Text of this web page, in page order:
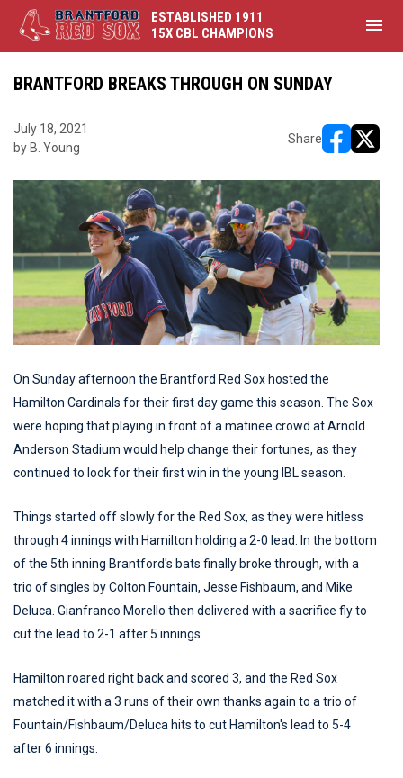
ESTABLISHED 1911
15X CBL CHAMPIONS
menu
BRANTFORD BREAKS THROUGH ON SUNDAY
July 18, 2021
by B. Young
Share
On Sunday afternoon the Brantford Red Sox hosted the
Hamilton Cardinals for their first day game this season. The Sox
were hoping that playing in front of a matinee crowd at Arnold
Anderson Stadium would help change their fortunes, as they
continued to look for their first win in the young IBL season.
Things started off slowly for the Red Sox, as they were hitless
through 4 innings with Hamilton holding a 2-0 lead. In the bottom
of the 5th inning Brantford's bats finally broke through, with a
trio of singles by Colton Fountain, Jesse Fishbaum, and Mike
Deluca. Gianfranco Morello then delivered with a sacrifice fly to
cut the lead to 2-1 after 5 innings.
Hamilton roared right back and scored 3, and the Red Sox
matched it with a 3 runs of their own thanks again to a trio of
Fountain/Fishbaum/Deluca hits to cut Hamilton's lead to 5-4
after 6 innings.